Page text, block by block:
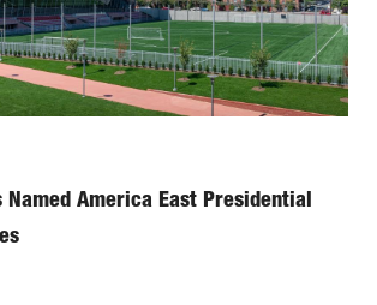
Named America East Presidential